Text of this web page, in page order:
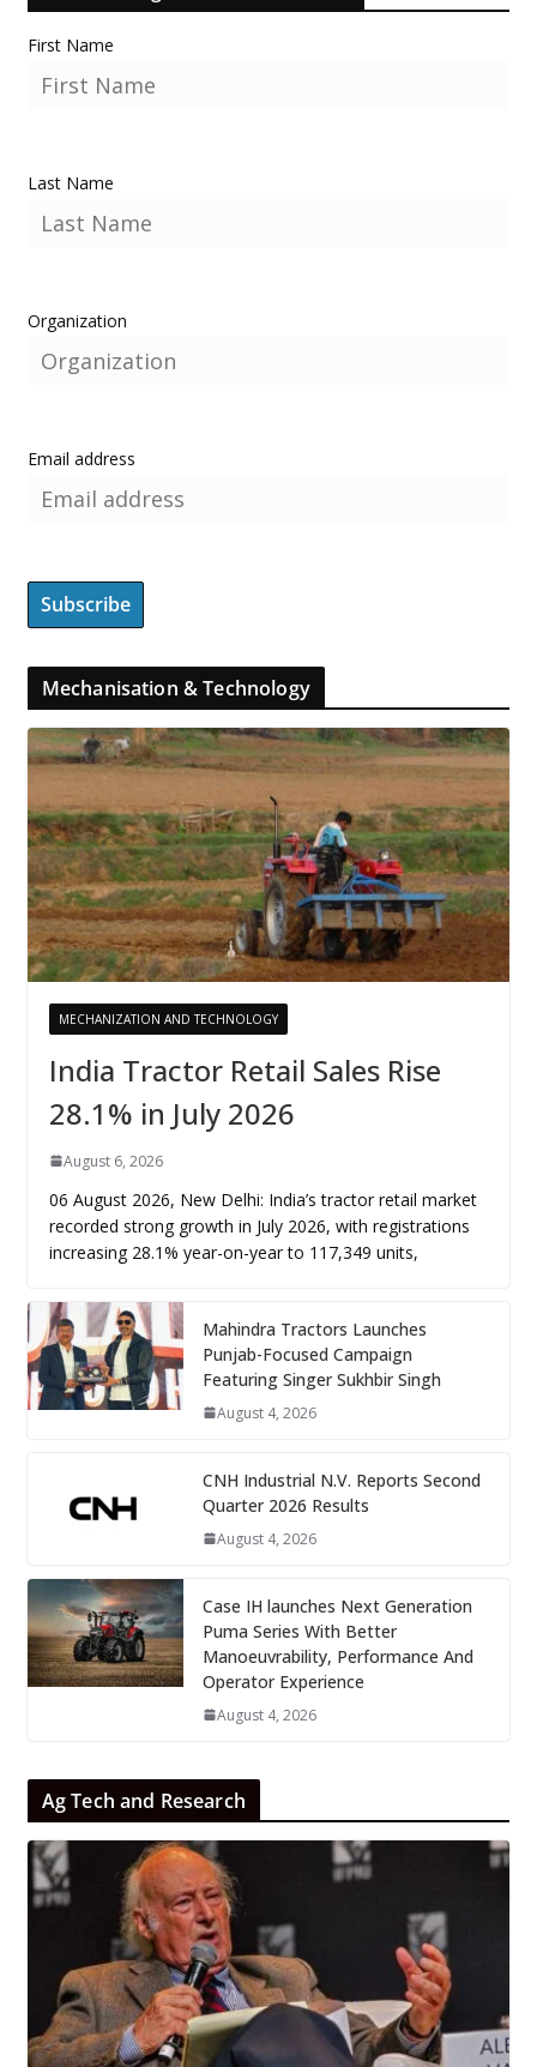
First Name
Last Name
Organization
Email address
Mechanisation & Technology
MECHANIZATION AND TECHNOLOGY
India Tractor Retail Sales Rise
28.1% in July 2026
August 6, 2026
06 August 2026, New Delhi: India’s tractor retail market
recorded strong growth in July 2026, with registrations
increasing 28.1% year-on-year to 117,349 units,
Mahindra Tractors Launches
Punjab-Focused Campaign
Featuring Singer Sukhbir Singh
August 4, 2026
CNH Industrial N.V. Reports Second
Quarter 2026 Results
August 4, 2026
Case IH launches Next Generation
Puma Series With Better
Manoeuvrability, Performance And
Operator Experience
August 4, 2026
Ag Tech and Research